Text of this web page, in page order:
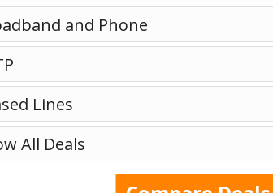
and Phone
Lines
All Deals